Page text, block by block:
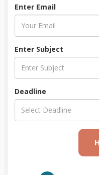
Enter Email
Enter Subject
Deadline